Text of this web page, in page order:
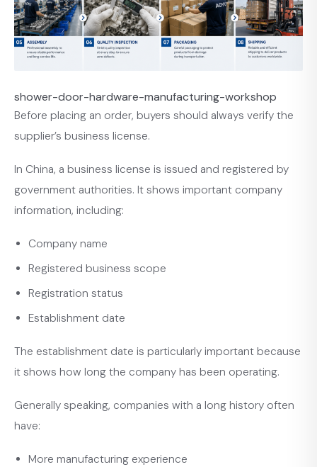
shower-door-hardware-manufacturing-workshop
Before placing an order, buyers should always verify the
supplier’s business license.
In China, a business license is issued and registered by
government authorities. It shows important company
information, including:
Company name
Registered business scope
Registration status
Establishment date
The establishment date is particularly important because
it shows how long the company has been operating.
Generally speaking, companies with a long history often
have:
More manufacturing experience